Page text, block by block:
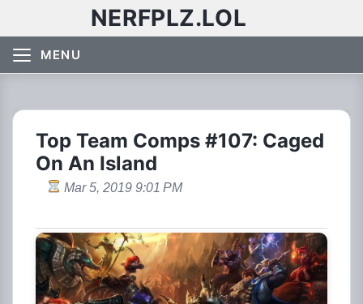
NERFPLZ.LOL
MENU
Top Team Comps #107: Caged
On An Island
Mar 5, 2019 9:01 PM